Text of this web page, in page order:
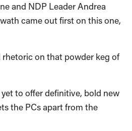
and NDP Leader Andrea
came out first on this one,
rhetoric on that powder keg of
yet to offer definitive, bold new
the PCs apart from the